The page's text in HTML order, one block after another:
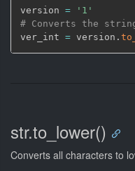
version =
'1'
# Converts the
ver_int = version.
str.to_lower()
Converts all characters to